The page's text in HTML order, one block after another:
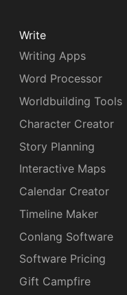
Write
Writing Apps
Word Processor
Worldbuilding Tools
Character Creator
Story Planning
Interactive Maps
Calendar Creator
Timeline Maker
Conlang Software
Software Pricing
Gift Campfire